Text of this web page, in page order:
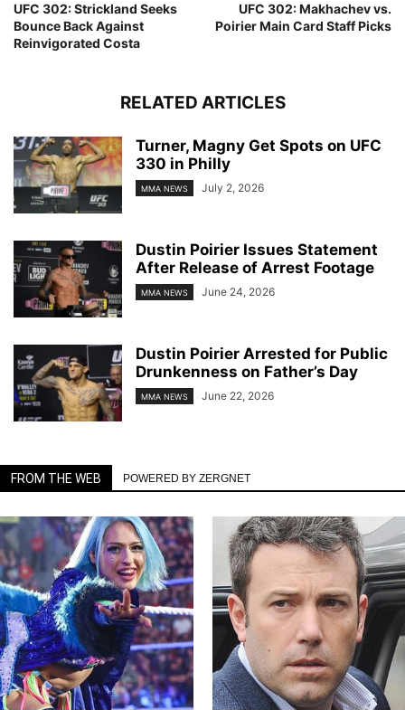
UFC 302: Strickland Seeks
Bounce Back Against
Reinvigorated Costa
UFC 302: Makhachev vs.
Poirier Main Card Staff Picks
RELATED ARTICLES
Turner, Magny Get Spots on UFC
330 in Philly
MMA NEWS July 2, 2026
Dustin Poirier Issues Statement
After Release of Arrest Footage
MMA NEWS June 24, 2026
Dustin Poirier Arrested for Public
Drunkenness on Father’s Day
MMA NEWS June 22, 2026
FROM THE WEB POWERED BY ZERGNET